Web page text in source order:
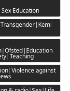
Education
against